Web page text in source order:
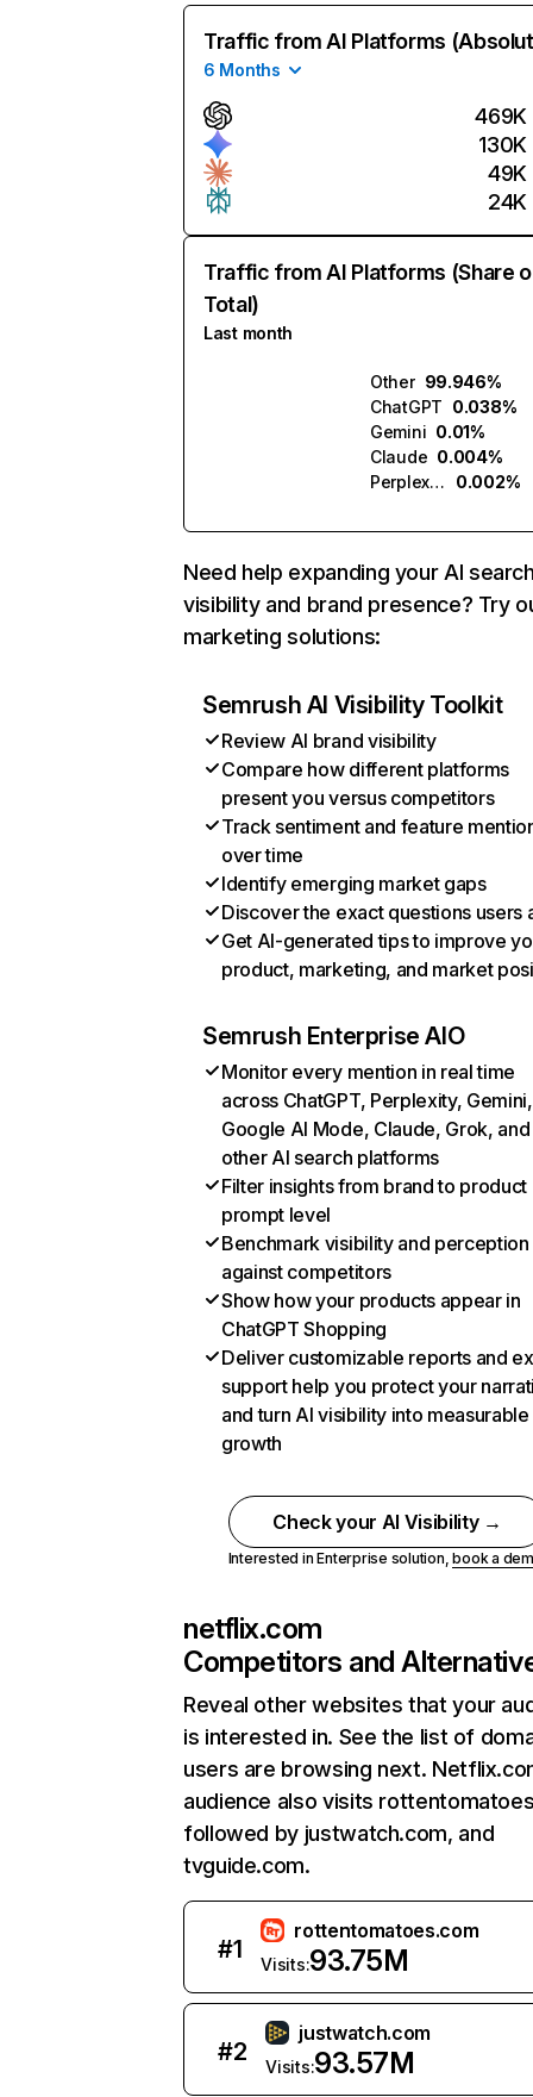
Traffic from AI Platforms
6 Months
469K
130K
49K
24K
Traffic from AI Platforms (Share
Total)
Last month
Other 99.946%
ChatGPT 0.038%
Gemini 0.01%
Claude 0.004%
Perplexity
0.002%
Need help expanding your AI
visibility and brand presence? Try
marketing solutions:
Semrush AI Visibility Toolkit
Review AI brand visibility
Compare how different platforms
present you versus competitors
Track sentiment and feature
over time
Identify emerging market gaps
Discover the exact questions users
Get AI-generated tips to improve
product, marketing, and market
Semrush Enterprise AIO
Monitor every mention in real time
across ChatGPT, Perplexity, Gemini,
Google AI Mode, Claude, Grok, and
other AI search platforms
Filter insights from brand to product
prompt level
Benchmark visibility and perception
against competitors
Show how your products appear in
ChatGPT Shopping
Deliver customizable reports and
support help you protect your
and turn AI visibility into measurable
growth
Check your AI Visibility →
Interested in Enterprise solution,book a
netflix.com
Competitors and
Reveal other websites that your
is interested in. See the list of
users are browsing next.
audience also visits
followed by justwatch.com, and
tvguide.com.
#1
rottentomatoes.com
Visits:93.75M
#2
justwatch.com
Visits:93.57M